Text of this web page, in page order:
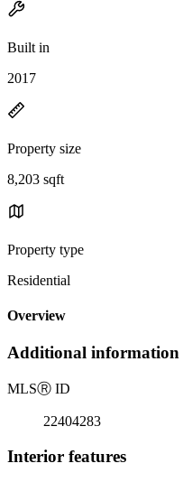
Built in
2017
Property size
8,203 sqft
Property type
Residential
Overview
Additional information
MLSⓇ ID
22404283
Interior features